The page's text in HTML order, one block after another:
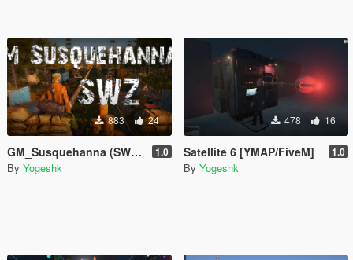
883 24
GM_Susquehanna (SWZ version) - Add On 1.0
By Yogeshk
478 16
Satellite 6 [YMAP/FiveM] 1.0
By Yogeshk